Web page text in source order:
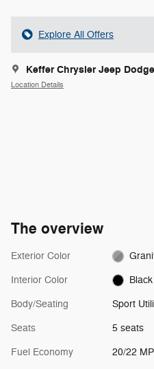
Explore All Offers
Keffer Chrysler Jeep Dodge
Location Details
The overview
Exterior Color
Interior Color Black
Body/Seating Sport
Seats 5 seats
Fuel Economy 20/22